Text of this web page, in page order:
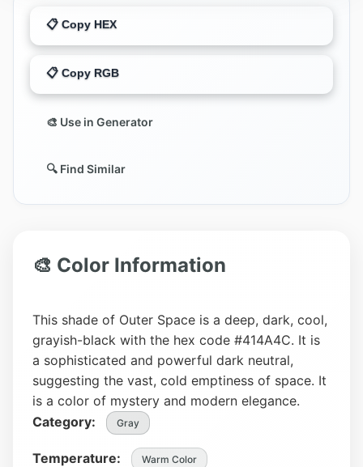
📋 Copy HEX
📋 Copy RGB
🎨 Use in Generator
🔍 Find Similar
🎨 Color Information
This shade of Outer Space is a deep, dark, cool,
grayish-black with the hex code #414A4C. It is
a sophisticated and powerful dark neutral,
suggesting the vast, cold emptiness of space. It
is a color of mystery and modern elegance.
Category:
Gray
Temperature: Warm Color